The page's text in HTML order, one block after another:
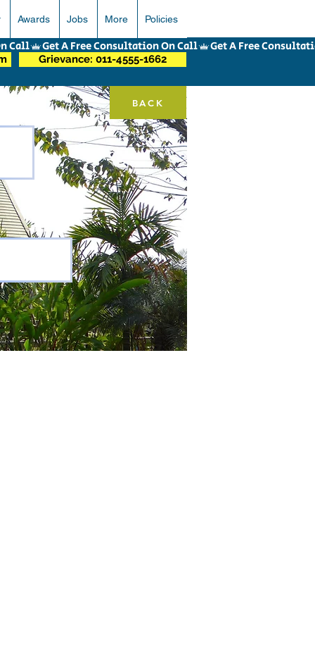
Awards Jobs More Policies
BACK
Grievance: 011-4555-1662